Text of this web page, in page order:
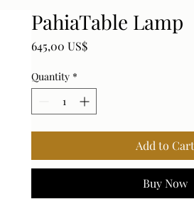
PahiaTable Lamp
645,00 US$Price
Quantity *
Add to Cart
Buy Now